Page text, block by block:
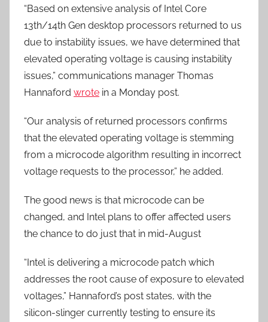
“Based on extensive analysis of Intel Core
13th/14th Gen desktop processors returned to us
due to instability issues, we have determined that
elevated operating voltage is causing instability
issues,” communications manager Thomas
Hannaford wrote in a Monday post.
“Our analysis of returned processors confirms
that the elevated operating voltage is stemming
from a microcode algorithm resulting in incorrect
voltage requests to the processor,” he added.
The good news is that microcode can be
changed, and Intel plans to offer affected users
the chance to do just that in mid-August
“Intel is delivering a microcode patch which
addresses the root cause of exposure to elevated
voltages,” Hannaford’s post states, with the
silicon-slinger currently testing to ensure its